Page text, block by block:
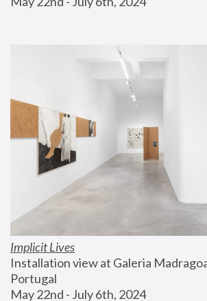
Implicit Lives
Installation view at Galeria
Portugal
May 22nd - July 6th, 2024